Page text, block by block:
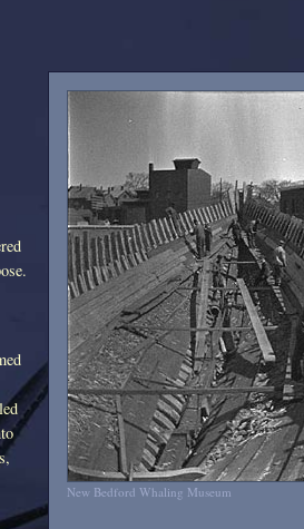
New Bedford Whaling Museum